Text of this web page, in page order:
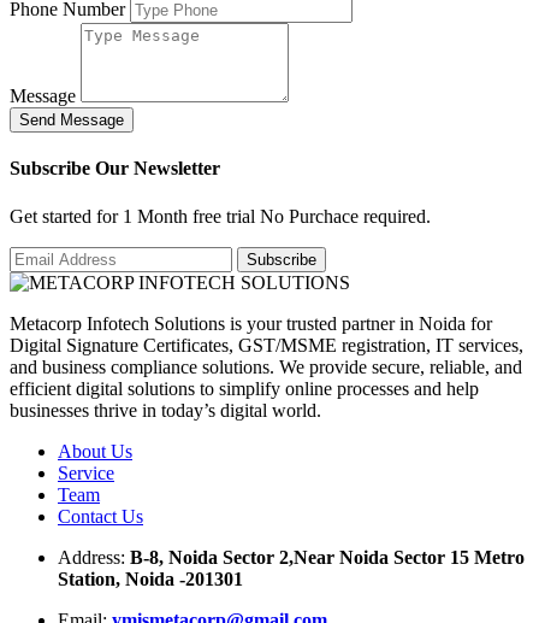
Phone Number
Message
Send Message
Subscribe Our Newsletter
Get started for 1 Month free trial No Purchace required.
Metacorp Infotech Solutions is your trusted partner in Noida for
Digital Signature Certificates, GST/MSME registration, IT services,
and business compliance solutions. We provide secure, reliable, and
efficient digital solutions to simplify online processes and help
businesses thrive in today’s digital world.
About Us
Service
Team
Contact Us
Address: B-8, Noida Sector 2,Near Noida Sector 15 Metro
Station, Noida -201301